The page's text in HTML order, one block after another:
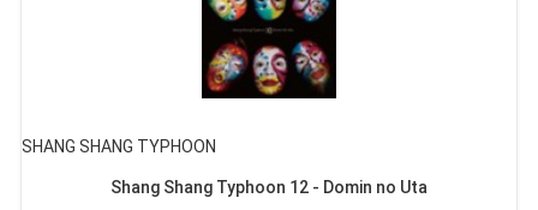
SHANG SHANG TYPHOON
Shang Shang Typhoon 12 - Domin no Uta